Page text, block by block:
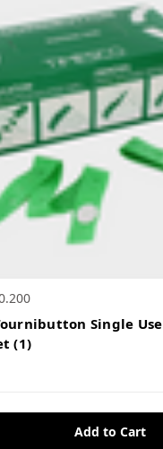
Single Use
(1)